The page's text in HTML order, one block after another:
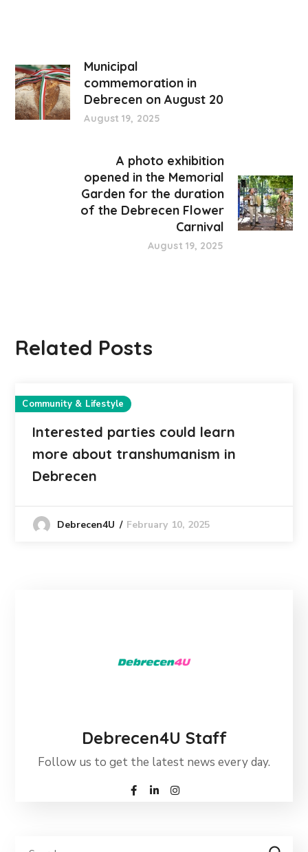
Municipal
commemoration in
Debrecen on August 20
August 19, 2025
A photo exhibition
opened in the Memorial
Garden for the duration
of the Debrecen Flower
Carnival
August 19, 2025
Related Posts
Community & Lifestyle
Interested parties could learn
more about transhumanism in
Debrecen
Debrecen4U February 10, 2025
Debrecen4U Staff
Follow us to get the latest news every day.